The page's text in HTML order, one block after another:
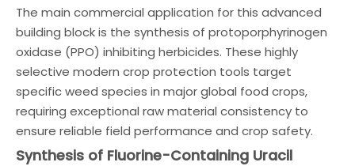
The main commercial application for this advanced
building block is the synthesis of protoporphyrinogen
oxidase (PPO) inhibiting herbicides. These highly
selective modern crop protection tools target
specific weed species in major global food crops,
requiring exceptional raw material consistency to
ensure reliable field performance and crop safety.
Synthesis of Fluorine-Containing Uracil